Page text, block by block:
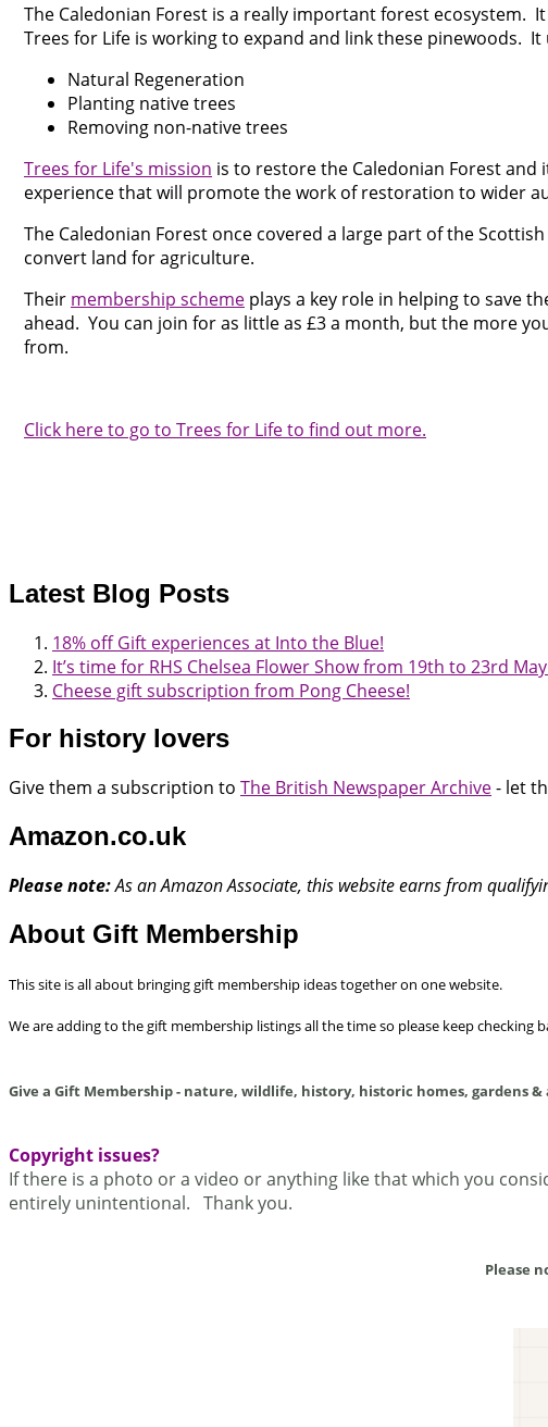
The Caledonian Forest is a really important forest ecosystem.
Trees for Life is working to expand and link these pinewoods.
Natural Regeneration
Planting native trees
Removing non-native trees
Trees for Life's mission is to restore the Caledonian Forest
experience that will promote the work of restoration to wider
The Caledonian Forest once covered a large part of the
convert land for agriculture.
Their membership scheme plays a key role in helping to save
ahead. You can join for as little as £3 a month, but the more
from.
Click here to go to Trees for Life to find out more.
Latest Blog Posts
18% off Gift experiences at Into the Blue!
It’s time for RHS Chelsea Flower Show from 19th to 23rd
Cheese gift subscription from Pong Cheese!
For history lovers
Give them a subscription to The British Newspaper Archive- let
Amazon.co.uk
Please note:As an Amazon Associate, this website earns from
About Gift Membership
This site is all about bringing gift membership ideas together on one website.
We are adding to the gift membership listings all the time so please keep checking
Give a Gift Membership - nature, wildlife, history, historic homes, gardens
Copyright issues?
If there is a photo or a video or anything like that which you
entirely unintentional. Thank you.
Please